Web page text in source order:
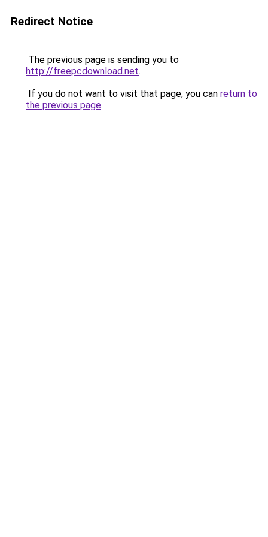
Redirect Notice
The previous page is sending you to
http://freepcdownload.net.
If you do not want to visit that page, you can return to
the previous page.